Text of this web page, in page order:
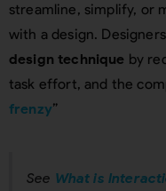
streamline, simplify, or
with a design.
design technique by
task effort, and the
frenzy”
See What is